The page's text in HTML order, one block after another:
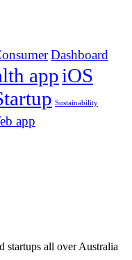
Dashboard
appiOS
Sustainability
app
startups all over Australia